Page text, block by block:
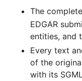
The complete
EDGAR
entities, and
Every text
of the
with its